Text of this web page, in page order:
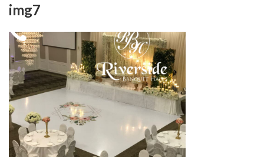
Skip
content
RIVERSIDE BANQUET HALLS
img7